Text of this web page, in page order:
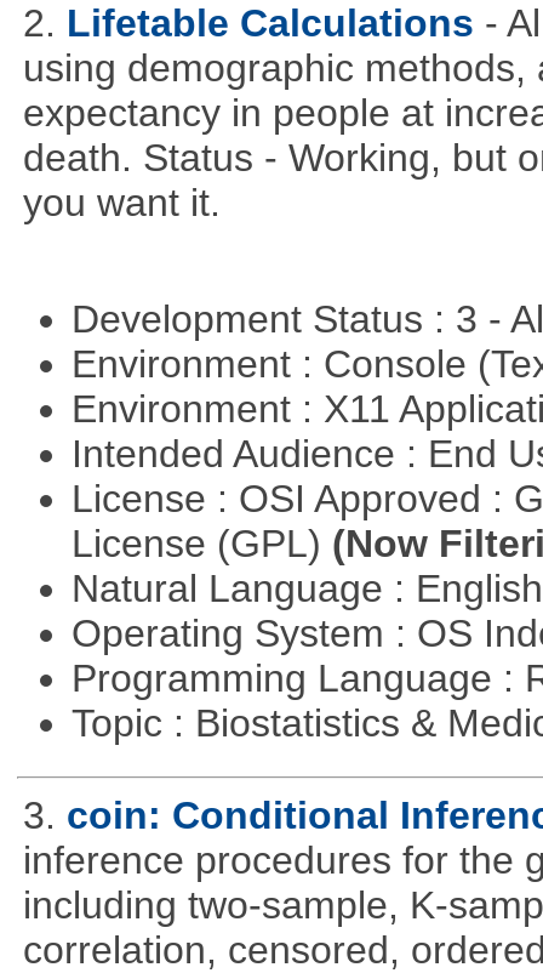
2. Lifetable Calculations -
using demographic
expectancy in people at
death. Status - Working, but
you want it.
Development Status : 3 -
Environment : Console
Environment : X11
Intended Audience : End
License : OSI Approved :
License (GPL) (Now
Natural Language :
Operating System : OS
Programming Language :
Topic : Biostatistics &
3. coin: Conditional
inference procedures for the
including two-sample, K-
correlation, censored,